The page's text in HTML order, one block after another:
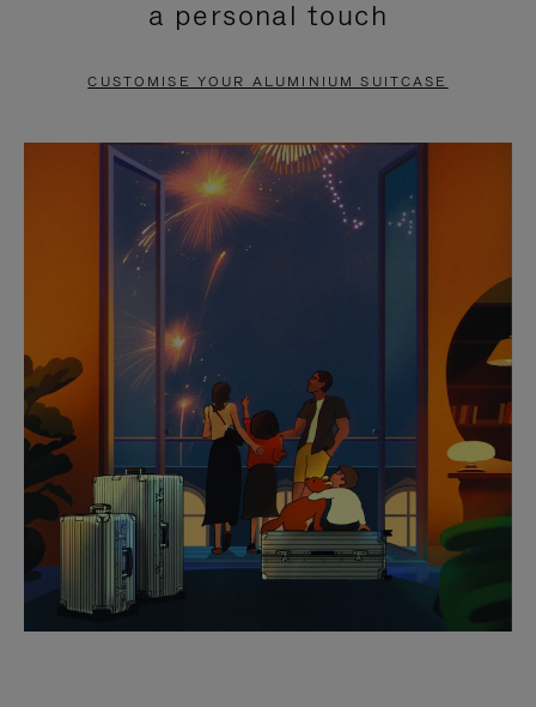
PAUSE
TO
UNMUTE
a personal touch
CUSTOMISE YOUR ALUMINIUM SUITCASE